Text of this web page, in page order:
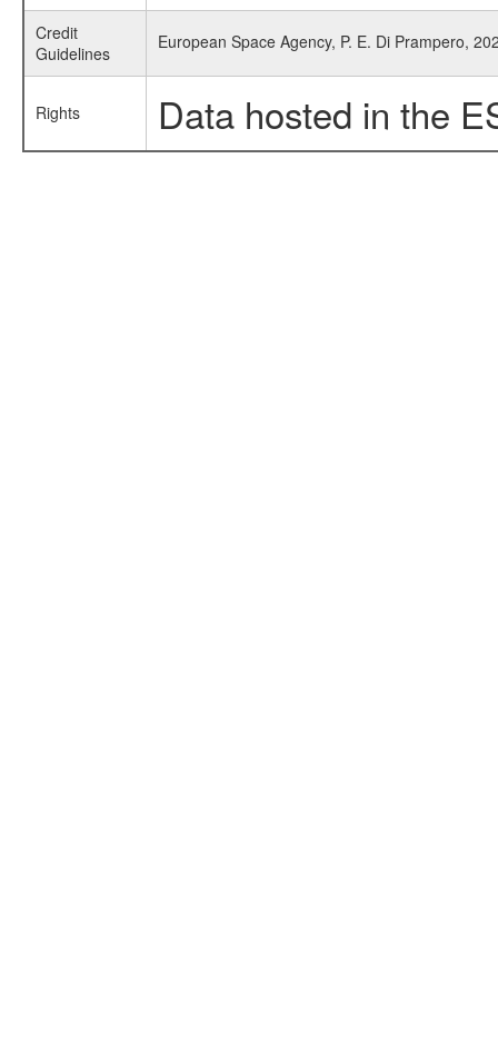
Credit
Guidelines
European Space Agency, P. E. Di Prampero,
Rights Data hosted in the